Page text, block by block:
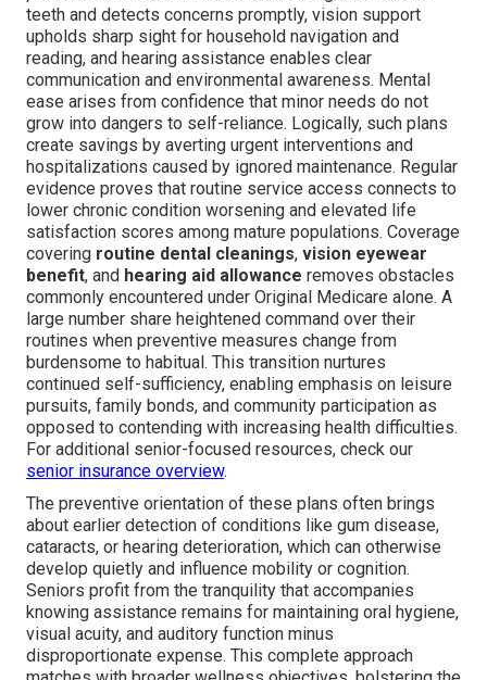
teeth and detects concerns promptly, vision support
upholds sharp sight for household navigation and
reading, and hearing assistance enables clear
communication and environmental awareness. Mental
ease arises from confidence that minor needs do not
grow into dangers to self-reliance. Logically, such plans
create savings by averting urgent interventions and
hospitalizations caused by ignored maintenance. Regular
evidence proves that routine service access connects to
lower chronic condition worsening and elevated life
satisfaction scores among mature populations. Coverage
covering routine dental cleanings, vision eyewear
benefit, and hearing aid allowance removes obstacles
commonly encountered under Original Medicare alone. A
large number share heightened command over their
routines when preventive measures change from
burdensome to habitual. This transition nurtures
continued self-sufficiency, enabling emphasis on leisure
pursuits, family bonds, and community participation as
opposed to contending with increasing health difficulties.
For additional senior-focused resources, check our
senior insurance overview.
The preventive orientation of these plans often brings
about earlier detection of conditions like gum disease,
cataracts, or hearing deterioration, which can otherwise
develop quietly and influence mobility or cognition.
Seniors profit from the tranquility that accompanies
knowing assistance remains for maintaining oral hygiene,
visual acuity, and auditory function minus
disproportionate expense. This complete approach